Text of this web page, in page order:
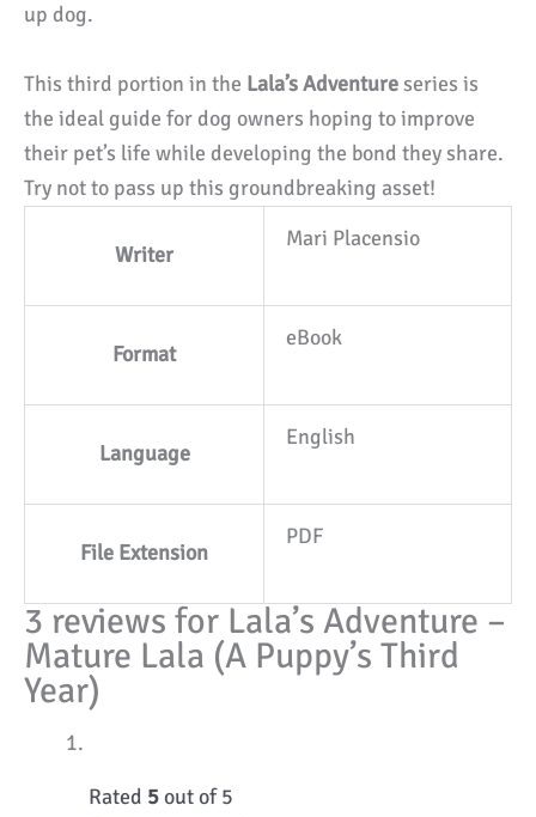
up dog.
This third portion in the Lala’s Adventure series is
the ideal guide for dog owners hoping to improve
their pet’s life while developing the bond they share.
Try not to pass up this groundbreaking asset!
Writer
Mari Placensio
Format
eBook
Language
English
File Extension
PDF
3 reviews for Lala’s Adventure –
Mature Lala (A Puppy’s Third
Year)
Rated 5out of 5